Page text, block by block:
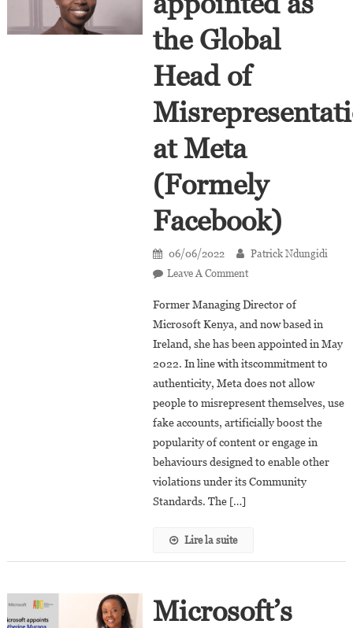
the Global
Head of
at Meta
(Formely
Facebook)
06/06/2022
Patrick Ndungidi
Leave A CommentOn
Ntwiga
Appointed
As
The
Global
Head
Of
Misrepresentation
Former Managing Director of
Microsoft Kenya, and now based in
Ireland, she has been appointed in May
2022. In line with itscommitment to
authenticity, Meta does not allow
people to misrepresent themselves, use
fake accounts, artificially boost the
popularity of content or engage in
behaviours designed to enable other
violations under its Community
Standards. The […]
Lire la suite
Microsoft’s